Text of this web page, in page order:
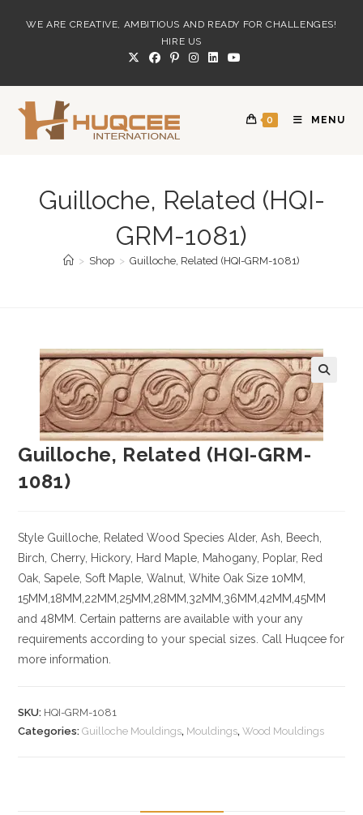
WE ARE CREATIVE, AMBITIOUS AND READY FOR CHALLENGES!
HIRE US
0 MENU
Guilloche, Related (HQI-
GRM-1081)
> Shop > Guilloche, Related (HQI-GRM-1081)
Guilloche, Related (HQI-GRM-
1081)
Style Guilloche, Related Wood Species Alder, Ash, Beech,
Birch, Cherry, Hickory , Hard Maple, Mahogany, Poplar, Red
Oak, Sapele, Soft Maple, Walnut, White Oak Size 10MM,
15MM,18MM,22MM,25MM,28MM,32MM,36MM,42MM,45MM
and 48MM. Certain patterns are available with your any
requirements according to your special sizes. Call Huqcee for
more information.
SKU: HQI-GRM-1081
Categories:Guilloche Mouldings, Mouldings,Wood Mouldings